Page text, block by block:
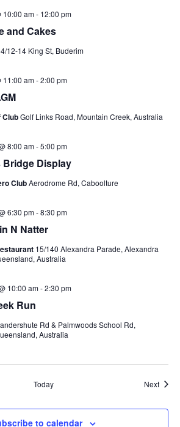
and Cakes
10:00 am- 12:00 pm
4/12-14 King St, Buderim
11:00 am-2:00 pm
ClubGolf Links Road, Mountain Creek, Australia
Bridge Display
8:00 am-5:00 pm
ClubAerodrome Rd, Caboolture
N Natter
6:30 pm-8:30 pm
15/140 Alexandra Parade, Alexandra
Australia
Run
10:00 am-2:30 pm
Rd & Palmwoods School Rd,
Australia
Today Next
to calendar